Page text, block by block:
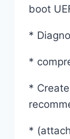
boot
*
*
*
*